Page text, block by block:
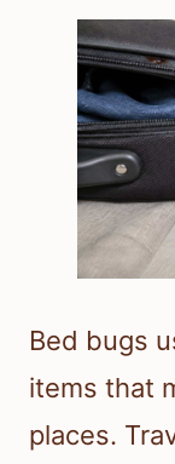
Bed bugs
items that
places.